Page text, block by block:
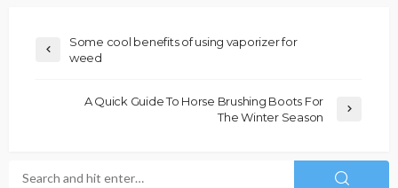
Some cool benefits of using vaporizer for
weed
A Quick Guide To Horse Brushing Boots For
The Winter Season